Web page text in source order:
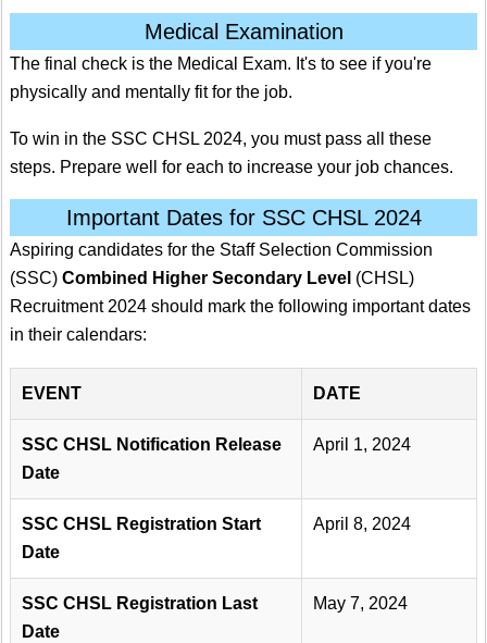
Medical Examination
The final check is the Medical Exam. It's to see if you're
physically and mentally fit for the job.
To win in the SSC CHSL 2024, you must pass all these
steps. Prepare well for each to increase your job chances.
Important Dates for SSC CHSL 2024
Aspiring candidates for the Staff Selection Commission
(SSC) Combined Higher Secondary Level (CHSL)
Recruitment 2024 should mark the following important dates
in their calendars:
EVENT DATE
SSC CHSL Notification Release
Date
April 1, 2024
SSC CHSL Registration Start
Date
April 8, 2024
SSC CHSL Registration Last
Date
May 7, 2024